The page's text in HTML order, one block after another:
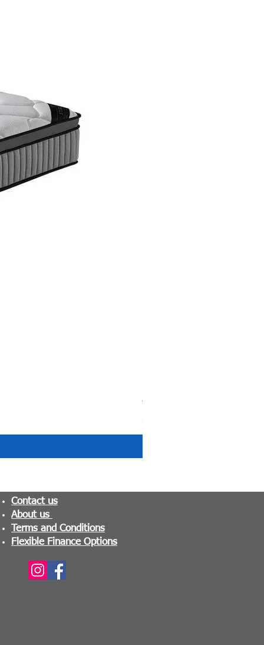
Tranquility Pocket Sprung
Price
£279.99
Contact us
About us
Terms and Conditions
Flexible Finance Options